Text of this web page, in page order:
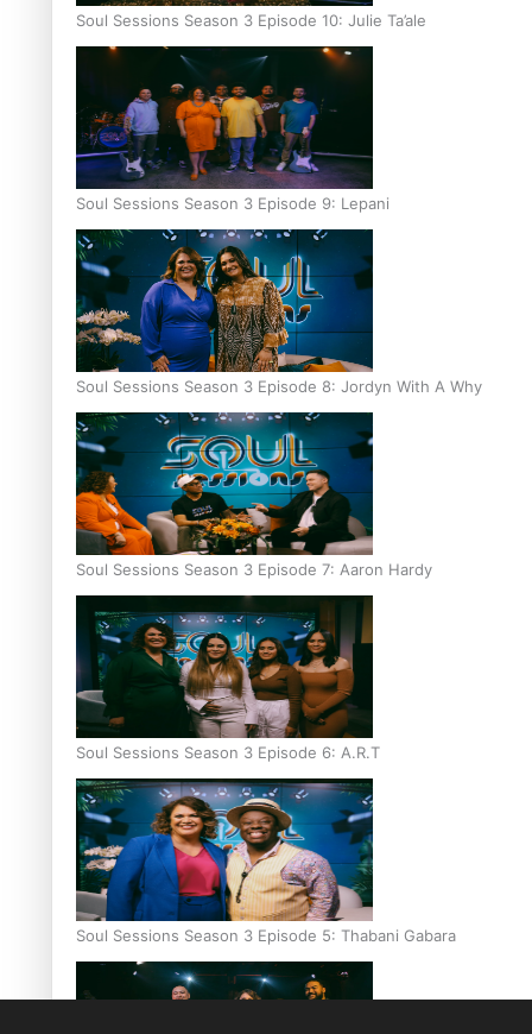
Soul Sessions Season 3 Episode 10: Julie Ta’ale
Soul Sessions Season 3 Episode 9: Lepani
Soul Sessions Season 3 Episode 8: Jordyn With A Why
Soul Sessions Season 3 Episode 7: Aaron Hardy
Soul Sessions Season 3 Episode 6: A.R.T
Soul Sessions Season 3 Episode 5: Thabani Gabara